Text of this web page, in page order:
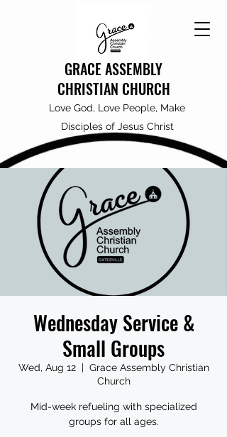
GRACE ASSEMBLY
CHRISTIAN CHURCH
Love God, Love People, Make
Disciples of Jesus Christ
Wednesday Service &
Small Groups
Wed, Aug 12
  |
Grace Assembly Christian
Church
Mid-week refueling with specialized
groups for all ages.